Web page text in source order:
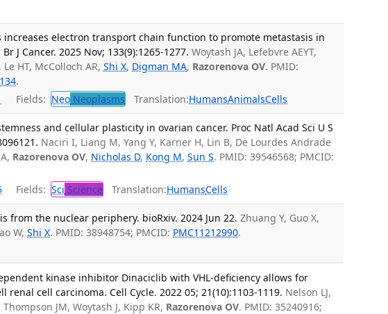
increases electron transport chain function to promote metastasis in
J Cancer. 2025 Nov; 133(9):1265-1277. Woytash JA, Lefebvre AEYT,
HT, McColloch AR,Shi X, Digman MA, Razorenova OV. PMID:
.
Fields: Neo Neoplasms Translation:HumansAnimalsCells
and cellular plasticity in ovarian cancer. Proc Natl Acad Sci U S
Naciri I, Liang M, Yang Y, Karner H, Lin B, De Lourdes Andrade
Razorenova OV, Nicholas D, Kong M,Sun S. PMID: 39546568; PMCID:
Fields: Sci Science Translation:HumansCells
from the nuclear periphery. bioRxiv. 2024 Jun 22. Zhuang Y, Guo X,
W,Shi X. PMID: 38948754; PMCID: PMC11212990.
kinase inhibitor Dinaciclib with VHL-deficiency allows for
cell carcinoma. Cell Cycle. 2022 05; 21(10):1103-1119. Nelson LJ,
JM, Woytash J, Kipp KR, Razorenova OV. PMID: 35240916;